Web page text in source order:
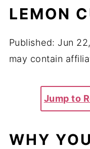
LEMON
Published: Jun
may contain
Jump to
WHY